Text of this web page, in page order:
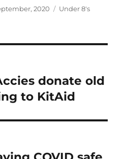
2020 Categories
Under 8's
donate old
to KitAid